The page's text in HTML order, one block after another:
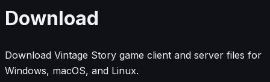
Download
Download Vintage Story game client and server files for
Windows, macOS, and Linux.